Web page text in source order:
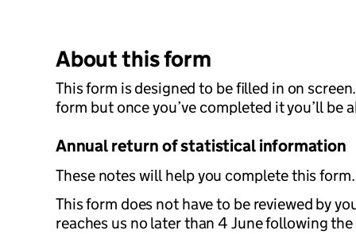
About this form
This form is designed to be filled in on
form but once you’ve completed it you’ll be
Annual return of statistical information
These notes will help you complete this
This form does not have to be reviewed by
reaches us no later than 4 June following